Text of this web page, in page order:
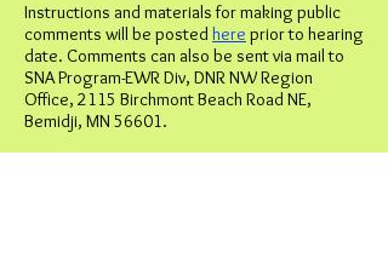
Instructions and materials for making public
comments will be posted here prior to hearing
date. Comments can also be sent via mail to
SNA Program-EWR Div, DNR NW Region
Office, 2115 Birchmont Beach Road NE,
Bemidji, MN 56601.